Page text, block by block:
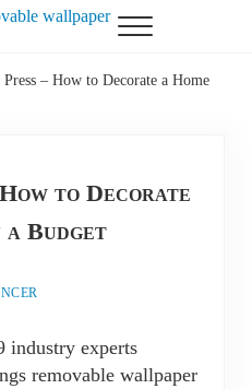
Menu
– How to Decorate a Home
to Decorate
a Budget
industry experts
removable wallpaper